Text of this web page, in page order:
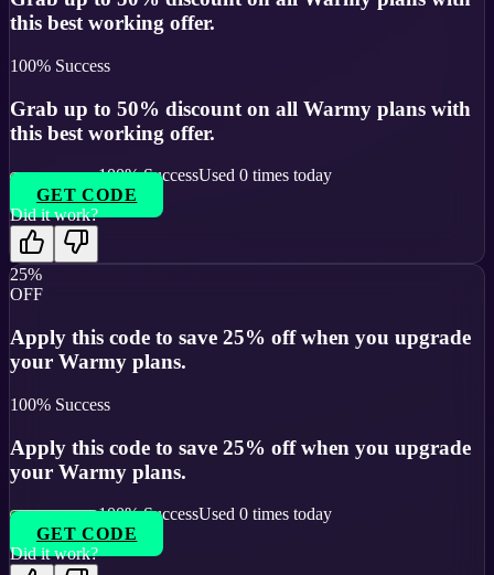
this best working offer.
100% Success
Grab up to 50% discount on all Warmy plans with
this best working offer.
100% SuccessUsed 0 times today
GET CODE
Did it work?
25%
OFF
Apply this code to save 25% off when you upgrade
your Warmy plans.
100% Success
Apply this code to save 25% off when you upgrade
your Warmy plans.
100% SuccessUsed 0 times today
GET CODE
Did it work?